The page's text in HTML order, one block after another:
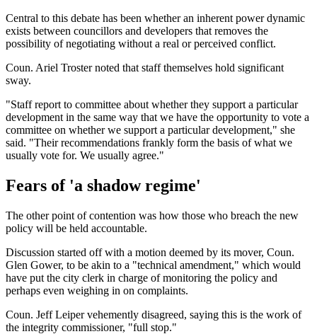
Central to this debate has been whether an inherent power dynamic
exists between councillors and developers that removes the
possibility of negotiating without a real or perceived conflict.
Coun. Ariel Troster noted that staff themselves hold significant
sway.
"Staff report to committee about whether they support a particular
development in the same way that we have the opportunity to vote a
committee on whether we support a particular development," she
said. "Their recommendations frankly form the basis of what we
usually vote for. We usually agree."
Fears of 'a shadow regime'
The other point of contention was how those who breach the new
policy will be held accountable.
Discussion started off with a motion deemed by its mover, Coun.
Glen Gower, to be akin to a "technical amendment," which would
have put the city clerk in charge of monitoring the policy and
perhaps even weighing in on complaints.
Coun. Jeff Leiper vehemently disagreed, saying this is the work of
the integrity commissioner, "full stop."